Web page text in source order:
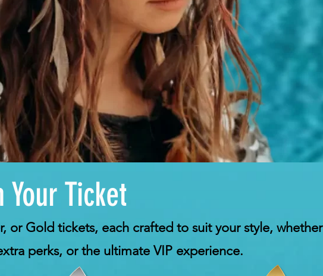
Ticket
or Gold tickets, each crafted to suit your style, whether
perks, or the ultimate VIP experience.